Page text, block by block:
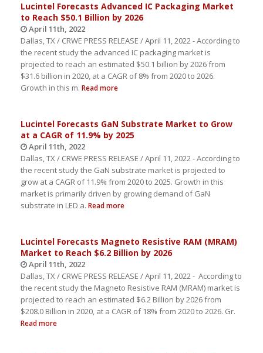
Lucintel Forecasts Advanced IC Packaging Market
to Reach $50.1 Billion by 2026
April 11th, 2022
Dallas, TX / CRWE PRESS RELEASE / April 11, 2022 - According to
the recent study the advanced IC packaging market is
projected to reach an estimated $50.1 billion by 2026 from
$31.6 billion in 2020, at a CAGR of 8% from 2020 to 2026.
Growth in this m. Read more
Lucintel Forecasts GaN Substrate Market to Grow
at a CAGR of 11.9% by 2025
April 11th, 2022
Dallas, TX / CRWE PRESS RELEASE / April 11, 2022 - According to
the recent study the GaN substrate market is projected to
grow at a CAGR of 11.9% from 2020 to 2025. Growth in this
market is primarily driven by growing demand of GaN
substrate in LED a. Read more
Lucintel Forecasts Magneto Resistive RAM (MRAM)
Market to Reach $6.2 Billion by 2026
April 11th, 2022
Dallas, TX / CRWE PRESS RELEASE / April 11, 2022 - According to
the recent study the Magneto Resistive RAM (MRAM) market is
projected to reach an estimated $6.2 Billion by 2026 from
$208.0 Billion in 2020, at a CAGR of 18% from 2020 to 2026. Gr.
Read more